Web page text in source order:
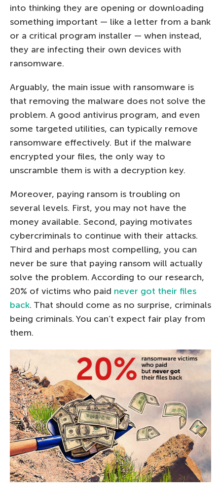
into thinking they are opening or downloading
something important — like a letter from a bank
or a critical program installer — when instead,
they are infecting their own devices with
ransomware.
Arguably, the main issue with ransomware is
that removing the malware does not solve the
problem. A good antivirus program, and even
some targeted utilities, can typically remove
ransomware effectively. But if the malware
encrypted your files, the only way to
unscramble them is with a decryption key.
Moreover, paying ransom is troubling on
several levels. First, you may not have the
money available. Second, paying motivates
cybercriminals to continue with their attacks.
Third and perhaps most compelling, you can
never be sure that paying ransom will actually
solve the problem. According to our research,
20% of victims who paid never got their files
back. That should come as no surprise, criminals
being criminals. You can’t expect fair play from
them.